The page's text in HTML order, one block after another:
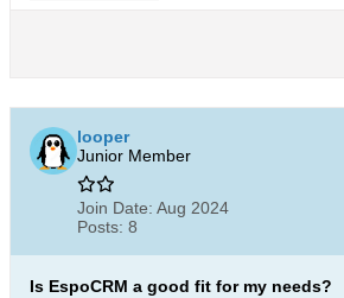
looper
Junior Member
Join Date: Aug 2024
Posts: 8
Is EspoCRM a good fit for my needs?